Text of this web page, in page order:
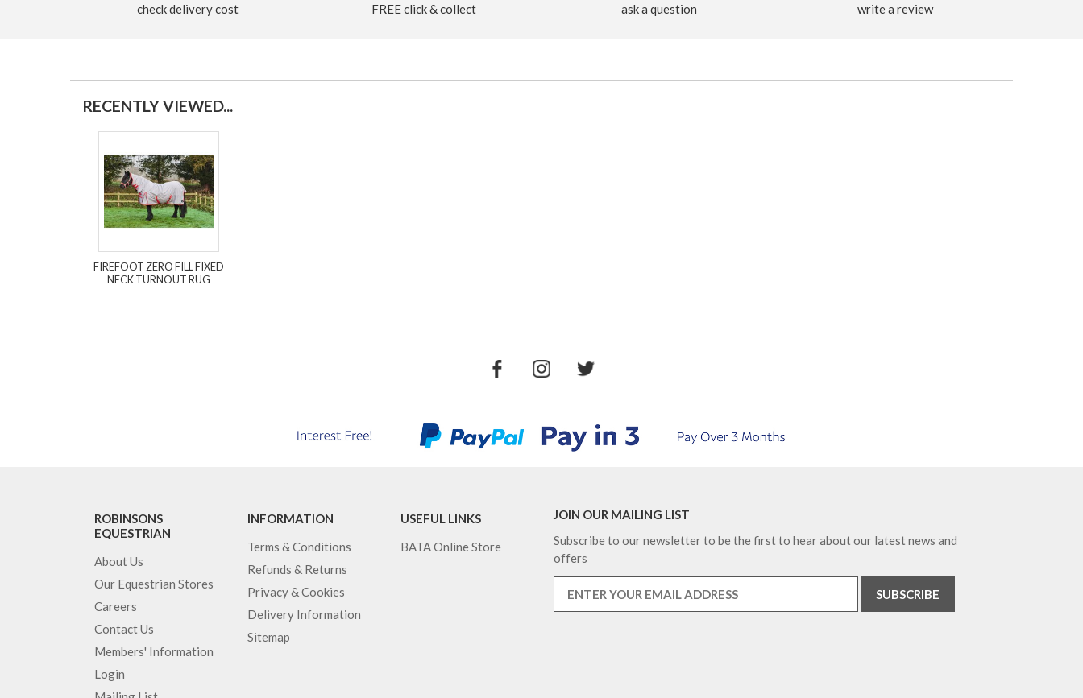
check delivery cost FREE click & collect ask a question write a review
RECENTLY VIEWED...
FIREFOOT ZERO FILL FIXED
NECK TURNOUT RUG
ROBINSONS
EQUESTRIAN
About Us
Our Equestrian Stores
Careers
Contact Us
Members' Information
Login
INFORMATION
Terms & Conditions
Refunds & Returns
Privacy & Cookies
Delivery Information
Sitemap
USEFUL LINKS
BATA Online Store
JOIN OUR MAILING LIST
Subscribe to our newsletter to be the first to hear about our latest news and
offers